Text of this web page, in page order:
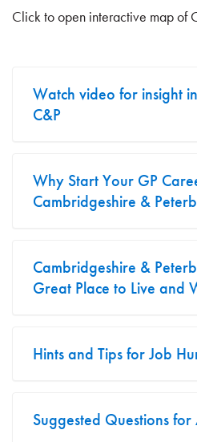
Click to open interactive map of
Watch video for insight
C&P
Why Start Your GP
Cambridgeshire &
Cambridgeshire &
Great Place to Live and
Hints and Tips for Job
Suggested Questions for